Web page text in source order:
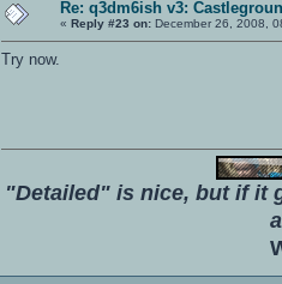
Re: q3dm6ish v3:
« Reply #23 on: December 26, 2008,
Try now.
"Detailed" is nice, but if it